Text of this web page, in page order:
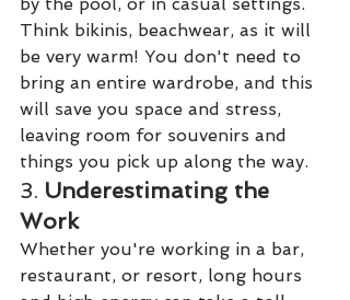
Think bikinis, beachwear, as it will
be very warm! You don't need to
bring an entire wardrobe, and this
will save you space and stress,
leaving room for souvenirs and
things you pick up along the way.
3. Underestimating the
Work
Whether you're working in a bar,
restaurant, or resort, long hours